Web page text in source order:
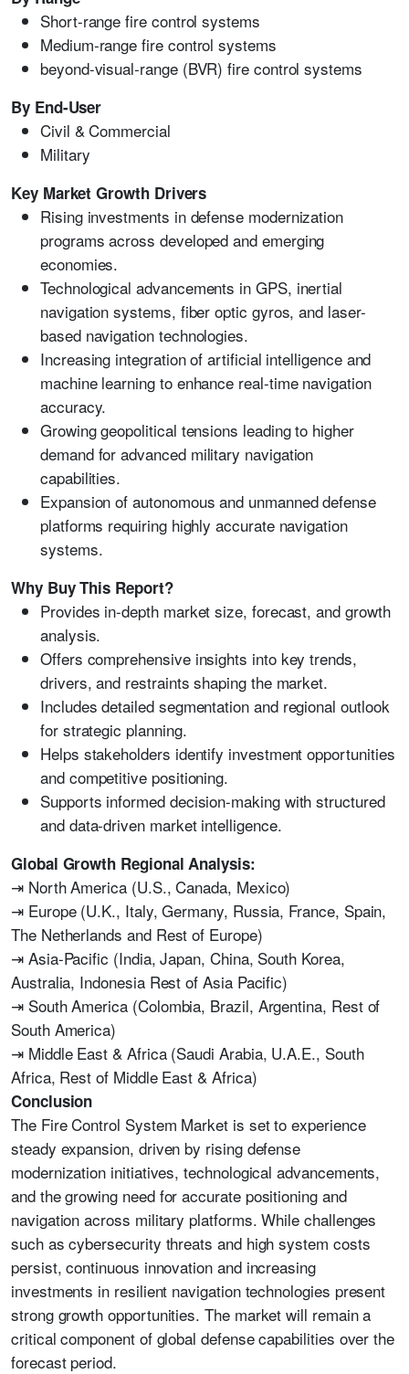
Short-range fire control systems
Medium-range fire control systems
beyond-visual-range (BVR) fire control systems
By End-User
Civil & Commercial
Military
Key Market Growth Drivers
Rising investments in defense modernization
programs across developed and emerging
economies.
Technological advancements in GPS, inertial
navigation systems, fiber optic gyros, and laser-
based navigation technologies.
Increasing integration of artificial intelligence and
machine learning to enhance real-time navigation
accuracy.
Growing geopolitical tensions leading to higher
demand for advanced military navigation
capabilities.
Expansion of autonomous and unmanned defense
platforms requiring highly accurate navigation
systems.
Why Buy This Report?
Provides in-depth market size, forecast, and growth
analysis.
Offers comprehensive insights into key trends,
drivers, and restraints shaping the market.
Includes detailed segmentation and regional outlook
for strategic planning.
Helps stakeholders identify investment opportunities
and competitive positioning.
Supports informed decision-making with structured
and data-driven market intelligence.
Global Growth Regional Analysis:
⇥ North America (U.S., Canada, Mexico)
⇥ Europe (U.K., Italy, Germany, Russia, France, Spain,
The Netherlands and Rest of Europe)
⇥ Asia-Pacific (India, Japan, China, South Korea,
Australia, Indonesia Rest of Asia Pacific)
⇥ South America (Colombia, Brazil, Argentina, Rest of
South America)
⇥ Middle East & Africa (Saudi Arabia, U.A.E., South
Africa, Rest of Middle East & Africa)
Conclusion
The Fire Control System Market is set to experience
steady expansion, driven by rising defense
modernization initiatives, technological advancements,
and the growing need for accurate positioning and
navigation across military platforms. While challenges
such as cybersecurity threats and high system costs
persist, continuous innovation and increasing
investments in resilient navigation technologies present
strong growth opportunities. The market will remain a
critical component of global defense capabilities over the
forecast period.